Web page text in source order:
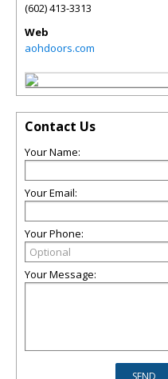
(602) 413-3313
Web
aohdoors.com
Contact Us
Your Name:
Your Email:
Your Phone:
Your Message: